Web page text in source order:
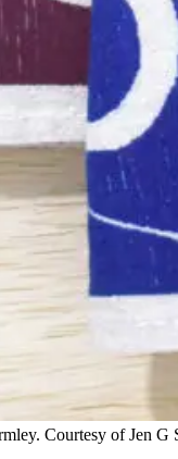
Courtesy of Jen G